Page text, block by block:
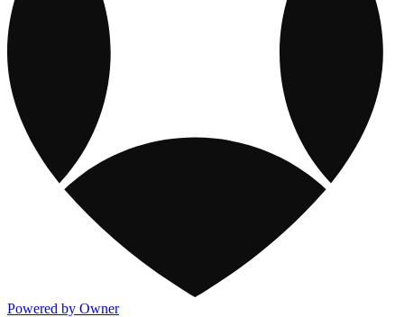
Powered by Owner